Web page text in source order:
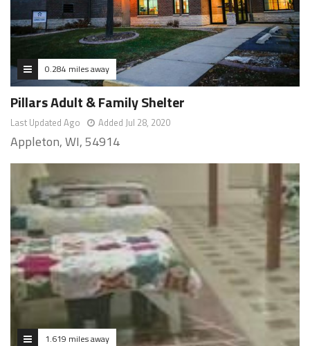
0.284 miles away
Pillars Adult & Family Shelter
Last Updated Ago Added Jul 28, 2020
Appleton, WI, 54914
1.619 miles away